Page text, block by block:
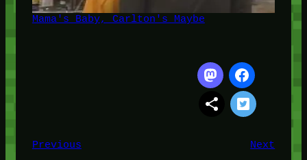
Mama's Baby, Carlton's Maybe
Previous Next